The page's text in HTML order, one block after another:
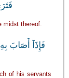
midst thereof:
فَإِذَآ أَصَابَ
of his servants